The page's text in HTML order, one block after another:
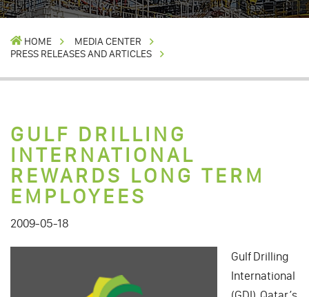
HOME
MEDIA CENTER
PRESS RELEASES AND ARTICLES
GULF DRILLING
INTERNATIONAL
REWARDS LONG TERM
EMPLOYEES
2009-05-18
Gulf Drilling
International